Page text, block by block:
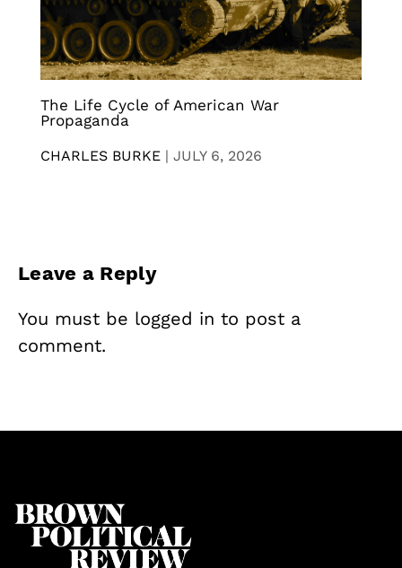
The Life Cycle of American War
Propaganda
CHARLES BURKE | JULY 6, 2026
Leave a Reply
You must be logged in to post a
comment.